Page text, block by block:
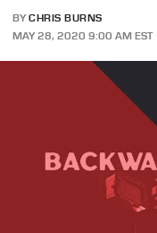
BY CHRIS BURNS
MAY 28, 2020 9:00 AM EST